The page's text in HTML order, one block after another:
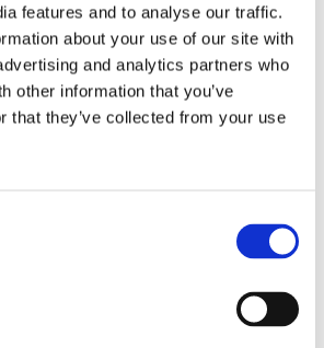
features and to analyse our traffic.
about your use of our site with
and analytics partners who
other information that you’ve
that they’ve collected from your use